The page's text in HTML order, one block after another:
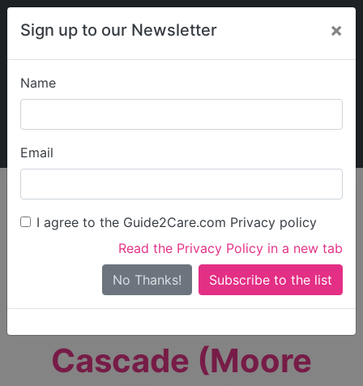
Sign up to our Newsletter ×
Name
Email
I agree to the Guide2Care.com Privacy policy
Read the Privacy Policy in a new tab
No Thanks!
My Guide2Care
Find Care
Search
Search Near Me
Only show care ratedOutstandingorGood
Cascade (Moore